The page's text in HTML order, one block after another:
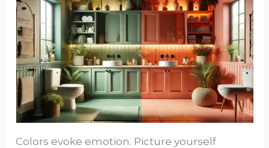
Colors evoke emotion. Picture yourself